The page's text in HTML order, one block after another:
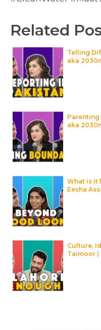
Related
Telling
aka
Parenting
aka
What is it
Eesha
Culture,
Taimoor |